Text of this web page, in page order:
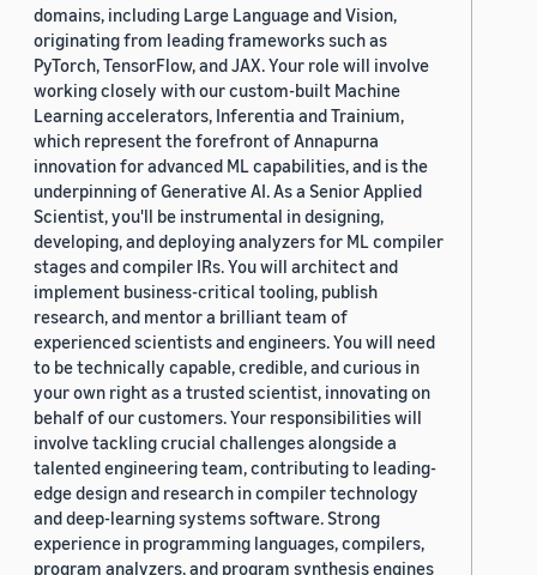
domains, including Large Language and Vision,
originating from leading frameworks such as
PyTorch, TensorFlow, and JAX. Your role will involve
working closely with our custom-built Machine
Learning accelerators, Inferentia and Trainium,
which represent the forefront of Annapurna
innovation for advanced ML capabilities, and is the
underpinning of Generative AI. As a Senior Applied
Scientist, you'll be instrumental in designing,
developing, and deploying analyzers for ML compiler
stages and compiler IRs. You will architect and
implement business-critical tooling, publish
research, and mentor a brilliant team of
experienced scientists and engineers. You will need
to be technically capable, credible, and curious in
your own right as a trusted scientist, innovating on
behalf of our customers. Your responsibilities will
involve tackling crucial challenges alongside a
talented engineering team, contributing to leading-
edge design and research in compiler technology
and deep-learning systems software. Strong
experience in programming languages, compilers,
program analyzers, and program synthesis engines